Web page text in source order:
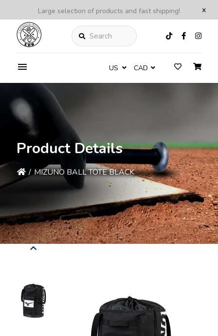
x
Large selection of products and fast shipping!
Search
US CAD
Product Details
/ MIZUNO BALL TOTE BLACK